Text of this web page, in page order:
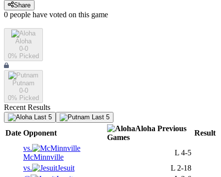
Share
0 people have voted on this game
Aloha
0-0
0% Picked
Putnam
0-0
0% Picked
Recent Results
Last 5 Last 5
Date Opponent
Aloha Previous
Games
Result
vs.
McMinnville
L 4-5
vs.
Jesuit L 2-18